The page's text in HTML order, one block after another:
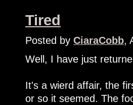
Tired
Posted by CiaraCobb,
Well, I have just
It's a wierd affair, the
or so it seemed. The